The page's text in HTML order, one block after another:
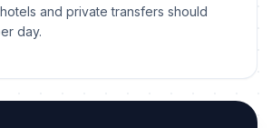
and private transfers should
day.